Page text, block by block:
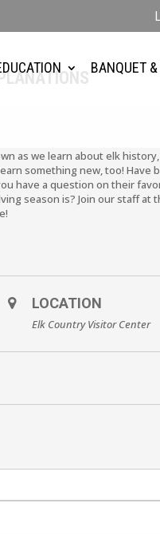
BANQUET
as we learn about elk
something new, too! Have
have a question on their
season is? Join our staff at
LOCATION
Elk Country Visitor Center